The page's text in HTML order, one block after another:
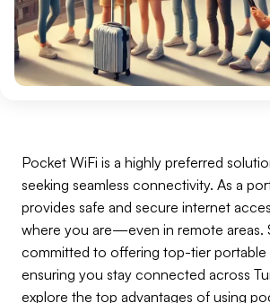
Pocket WiFi is a highly preferred
seeking seamless connectivity. As a
provides safe and secure internet
where you are—even in remote areas.
committed to offering top-tier portable
ensuring you stay connected across
explore the top advantages of using